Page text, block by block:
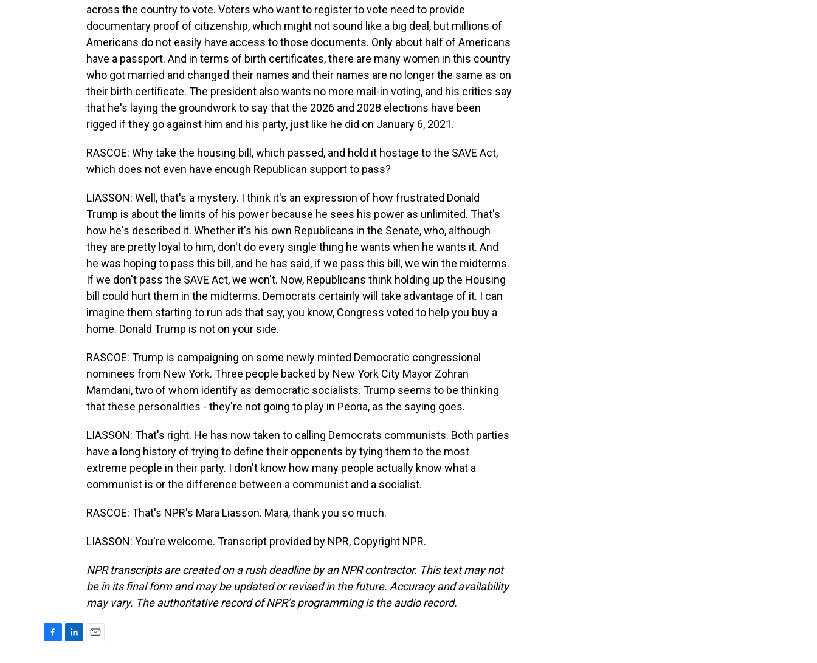
across the country to vote. Voters who want to register to vote need to provide
documentary proof of citizenship, which might not sound like a big deal, but millions of
Americans do not easily have access to those documents. Only about half of Americans
have a passport. And in terms of birth certificates, there are many women in this country
who got married and changed their names and their names are no longer the same as on
their birth certificate. The president also wants no more mail-in voting, and his critics say
that he's laying the groundwork to say that the 2026 and 2028 elections have been
rigged if they go against him and his party, just like he did on January 6, 2021.
RASCOE: Why take the housing bill, which passed, and hold it hostage to the SAVE Act,
which does not even have enough Republican support to pass?
LIASSON: Well, that's a mystery. I think it's an expression of how frustrated Donald
Trump is about the limits of his power because he sees his power as unlimited. That's
how he's described it. Whether it's his own Republicans in the Senate, who, although
they are pretty loyal to him, don't do every single thing he wants when he wants it. And
he was hoping to pass this bill, and he has said, if we pass this bill, we win the midterms.
If we don't pass the SAVE Act, we won't. Now, Republicans think holding up the Housing
bill could hurt them in the midterms. Democrats certainly will take advantage of it. I can
imagine them starting to run ads that say, you know, Congress voted to help you buy a
home. Donald Trump is not on your side.
RASCOE: Trump is campaigning on some newly minted Democratic congressional
nominees from New York. Three people backed by New York City Mayor Zohran
Mamdani, two of whom identify as democratic socialists. Trump seems to be thinking
that these personalities - they're not going to play in Peoria, as the saying goes.
LIASSON: That's right. He has now taken to calling Democrats communists. Both parties
have a long history of trying to define their opponents by tying them to the most
extreme people in their party. I don't know how many people actually know what a
communist is or the difference between a communist and a socialist.
RASCOE: That's NPR's Mara Liasson. Mara, thank you so much.
LIASSON: You're welcome. Transcript provided by NPR, Copyright NPR.
NPR transcripts are created on a rush deadline by an NPR contractor. This text may not
be in its final form and may be updated or revised in the future. Accuracy and availability
may vary. The authoritative record of NPR’s programming is the audio record.